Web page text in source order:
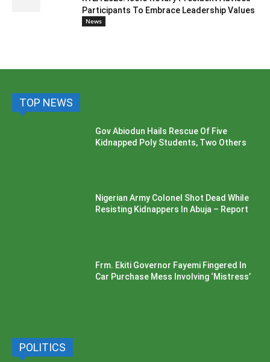
Participants To Embrace Leadership Values
News
TOP NEWS
Gov Abiodun Hails Rescue Of Five
Kidnapped Poly Students, Two Others
Nigerian Army Colonel Shot Dead While
Resisting Kidnappers In Abuja – Report
Frm. Ekiti Governor Fayemi Fingered In
Car Purchase Mess Involving ‘Mistress’
POLITICS